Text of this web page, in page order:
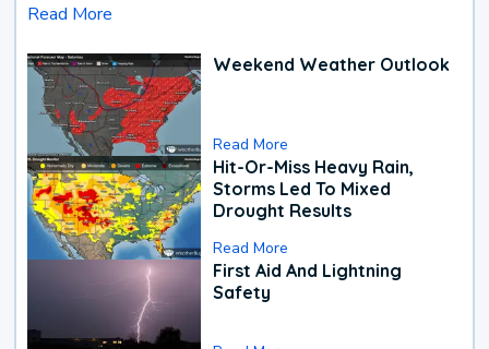
Read More
Weekend Weather Outlook
Read More
Hit-Or-Miss Heavy Rain,
Storms Led To Mixed
Drought Results
Read More
First Aid And Lightning
Safety